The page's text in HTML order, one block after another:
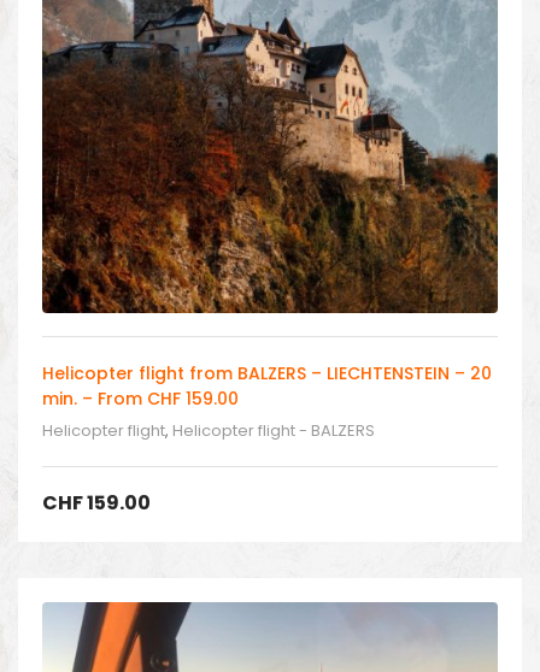
Helicopter flight from BALZERS – LIECHTENSTEIN – 20
min. – From CHF 159.00
Helicopter flight, Helicopter flight - BALZERS
CHF159.00